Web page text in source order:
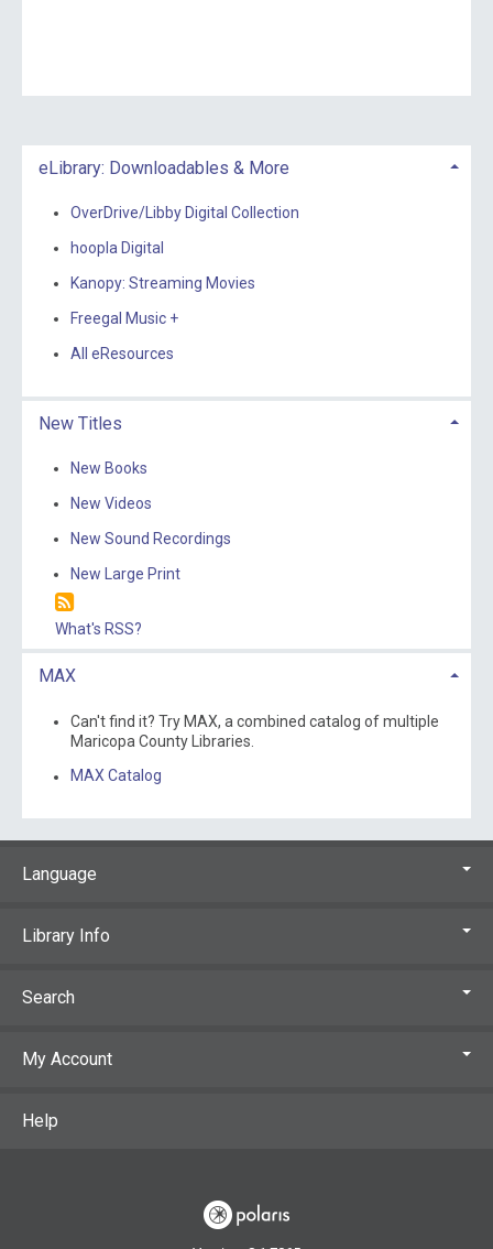
eLibrary: Downloadables & More
OverDrive/Libby Digital Collection
hoopla Digital
Kanopy: Streaming Movies
Freegal Music +
All eResources
New Titles
New Books
New Videos
New Sound Recordings
New Large Print
What's RSS?
MAX
Can't find it? Try MAX, a combined catalog of multiple
Maricopa County Libraries.
MAX Catalog
Language
Library Info
Search
My Account
Help